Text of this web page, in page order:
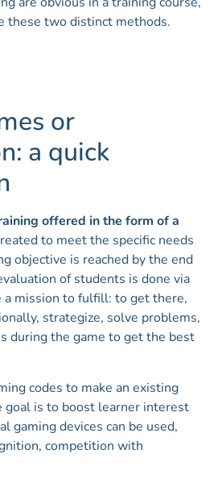
these two distinct methods.
or
a quick
offered in the form of a
to meet the specific needs
objective is reached by the end
of students is done via
a mission to fulfill: to get there,
strategize, solve problems,
during the game to get the best
codes to make an existing
goal is to boost learner interest
gaming devices can be used,
competition with